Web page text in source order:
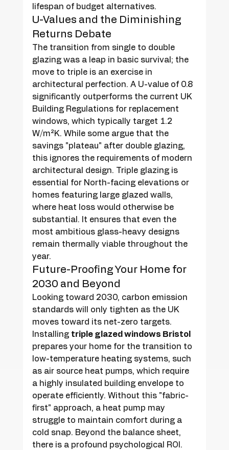
lifespan of budget alternatives.
U-Values and the Diminishing
Returns Debate
The transition from single to double
glazing was a leap in basic survival; the
move to triple is an exercise in
architectural perfection. A U-value of 0.8
significantly outperforms the current UK
Building Regulations for replacement
windows, which typically target 1.2
W/m²K. While some argue that the
savings "plateau" after double glazing,
this ignores the requirements of modern
architectural design. Triple glazing is
essential for North-facing elevations or
homes featuring large glazed walls,
where heat loss would otherwise be
substantial. It ensures that even the
most ambitious glass-heavy designs
remain thermally viable throughout the
year.
Future-Proofing Your Home for
2030 and Beyond
Looking toward 2030, carbon emission
standards will only tighten as the UK
moves toward its net-zero targets.
Installing triple glazed windows Bristol
prepares your home for the transition to
low-temperature heating systems, such
as air source heat pumps, which require
a highly insulated building envelope to
operate efficiently. Without this "fabric-
first" approach, a heat pump may
struggle to maintain comfort during a
cold snap. Beyond the balance sheet,
there is a profound psychological ROI.